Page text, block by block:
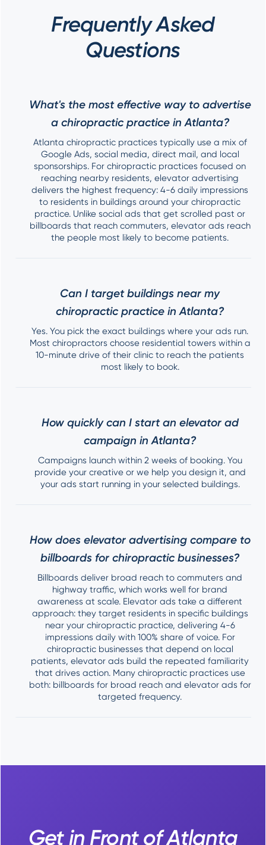
Frequently Asked
Questions
What's the most effective way to advertise
a chiropractic practice in Atlanta?
Atlanta chiropractic practices typically use a mix of
Google Ads, social media, direct mail, and local
sponsorships. For chiropractic practices focused on
reaching nearby residents, elevator advertising
delivers the highest frequency: 4-6 daily impressions
to residents in buildings around your chiropractic
practice. Unlike social ads that get scrolled past or
billboards that reach commuters, elevator ads reach
the people most likely to become patients.
Can I target buildings near my
chiropractic practice in Atlanta?
Yes. You pick the exact buildings where your ads run.
Most chiropractors choose residential towers within a
10-minute drive of their clinic to reach the patients
most likely to book.
How quickly can I start an elevator ad
campaign in Atlanta?
Campaigns launch within 2 weeks of booking. You
provide your creative or we help you design it, and
your ads start running in your selected buildings.
How does elevator advertising compare to
billboards for chiropractic businesses?
Billboards deliver broad reach to commuters and
highway traffic, which works well for brand
awareness at scale. Elevator ads take a different
approach: they target residents in specific buildings
near your chiropractic practice, delivering 4-6
impressions daily with 100% share of voice. For
chiropractic businesses that depend on local
patients, elevator ads build the repeated familiarity
that drives action. Many chiropractic practices use
both: billboards for broad reach and elevator ads for
targeted frequency.
Get in Front of Atlanta